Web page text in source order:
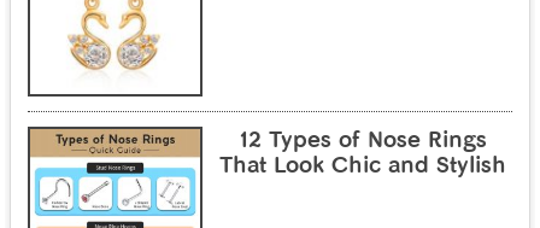
12 Types of Nose Rings
That Look Chic and Stylish